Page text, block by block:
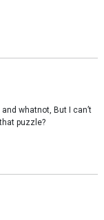
whatnot, But I can’t
puzzle?